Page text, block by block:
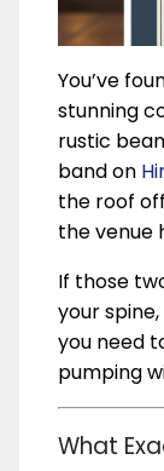
You’ve
stunning
rustic
band on
the roof
the venue
If those
your
you need
pumping
What